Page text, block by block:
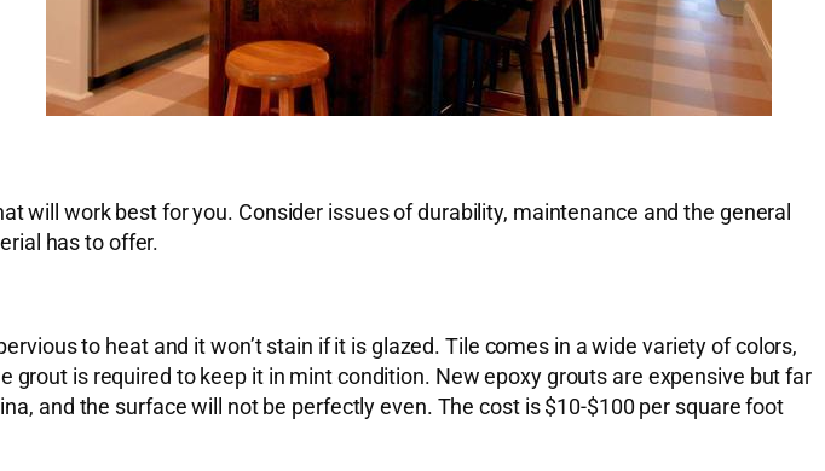
will work best for you. Consider issues of durability, maintenance and the general
has to offer.
to heat and it won’t stain if it is glazed. Tile comes in a wide variety of colors,
is required to keep it in mint condition. New epoxy grouts are expensive but far
and the surface will not be perfectly even. The cost is $10-$100 per square foot